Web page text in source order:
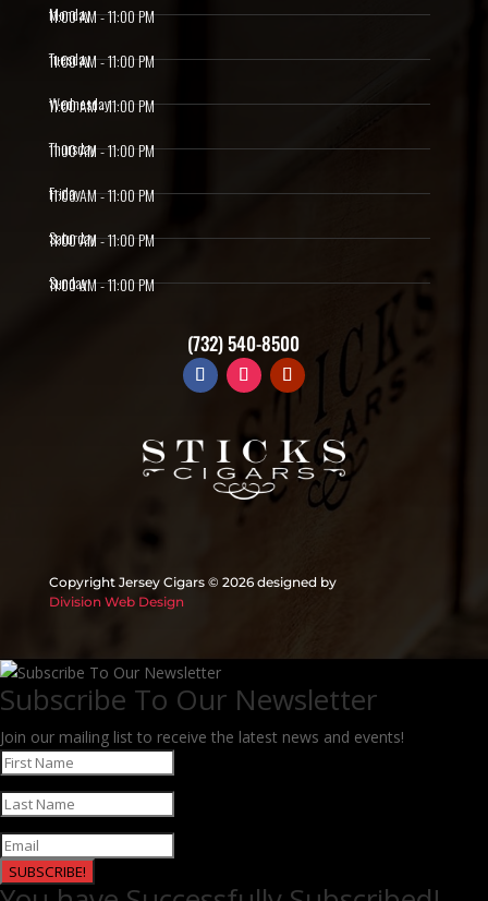
Monday
11:00 AM - 11:00 PM
Tuesday
11:00 AM - 11:00 PM
Wednesday
11:00 AM - 11:00 PM
Thursday
11:00 AM - 11:00 PM
Friday
11:00 AM - 11:00 PM
Saturday
11:00 AM - 11:00 PM
Sunday
11:00 AM - 11:00 PM
(732) 540-8500
Copyright Jersey Cigars © 2026 designed by
Division Web Design
Subscribe To Our Newsletter
Join our mailing list to receive the latest news and events!
SUBSCRIBE!